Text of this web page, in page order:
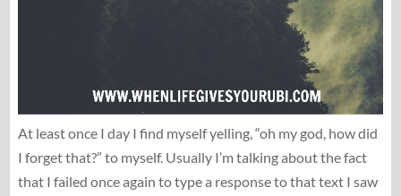
At least once I day I find myself yelling, “oh my god, how did
I forget that?” to myself. Usually I’m talking about the fact
that I failed once again to type a response to that text I saw